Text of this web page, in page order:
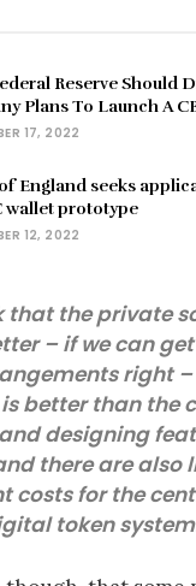
Reserve Should
Plans To Launch A
17, 2022
England seeks
wallet prototype
12, 2022
that the private
– if we can
right –
better than the
designing
there are also
costs for the
token